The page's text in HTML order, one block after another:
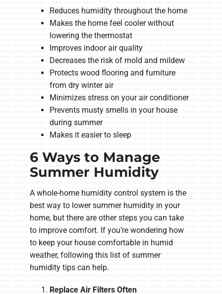
Reduces humidity throughout the home
Makes the home feel cooler without
lowering the thermostat
Improves indoor air quality
Decreases the risk of mold and mildew
Protects wood flooring and furniture
from dry winter air
Minimizes stress on your air conditioner
Prevents musty smells in your house
during summer
Makes it easier to sleep
6 Ways to Manage
Summer Humidity
A whole-home humidity control system is the
best way to lower summer humidity in your
home, but there are other steps you can take
to improve comfort. If you’re wondering how
to keep your house comfortable in humid
weather, following this list of summer
humidity tips can help.
Replace Air Filters Often